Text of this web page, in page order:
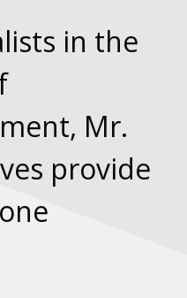
in the
Mr.
provide